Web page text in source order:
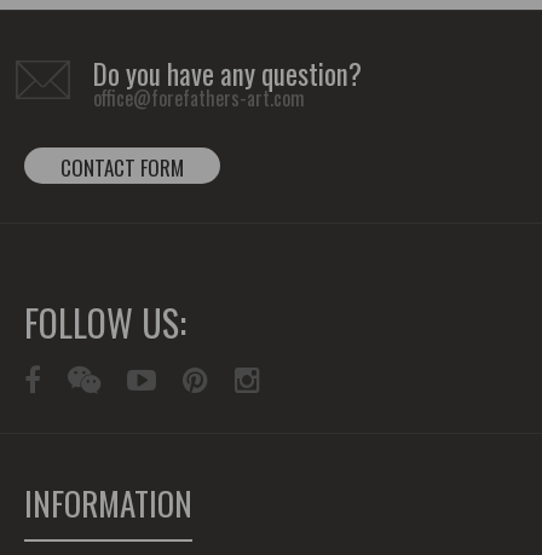
Do you have any question?
office@forefathers-art.com
CONTACT FORM
FOLLOW US:
INFORMATION